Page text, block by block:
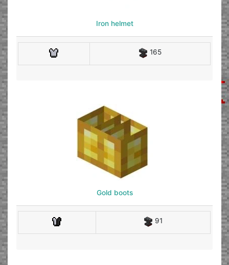
Iron helmet
165
Gold boots
91